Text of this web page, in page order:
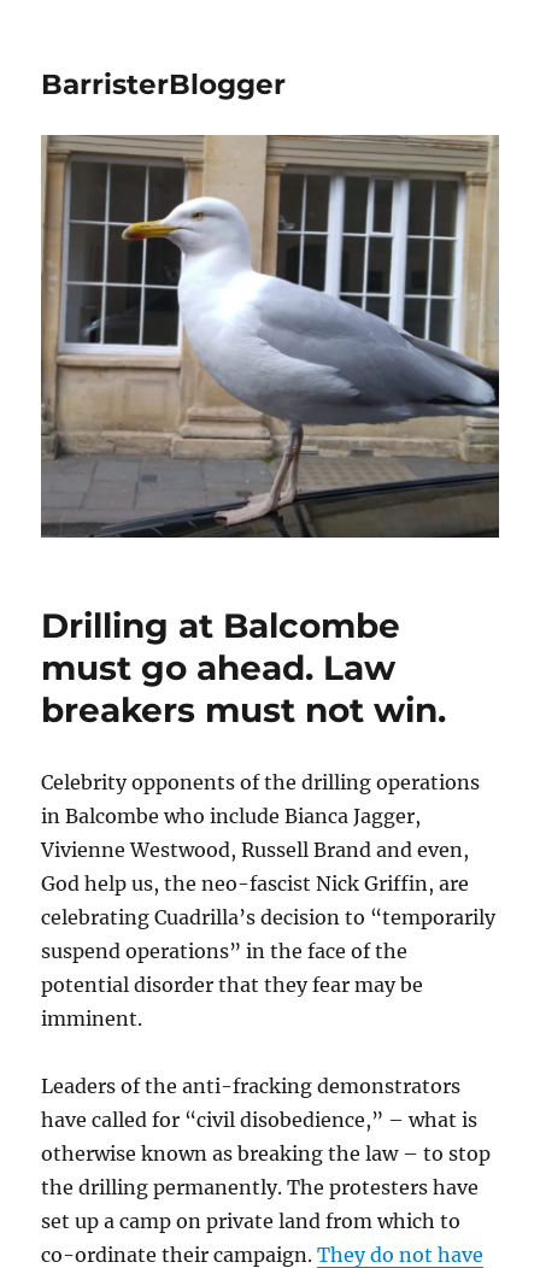
BarristerBlogger
Drilling at Balcombe
must go ahead. Law
breakers must not win.
Celebrity opponents of the drilling operations
in Balcombe who include Bianca Jagger,
Vivienne Westwood, Russell Brand and even,
God help us, the neo-fascist Nick Griffin, are
celebrating Cuadrilla’s decision to “temporarily
suspend operations” in the face of the
potential disorder that they fear may be
imminent.
Leaders of the anti-fracking demonstrators
have called for “civil disobedience,” – what is
otherwise known as breaking the law – to stop
the drilling permanently. The protesters have
set up a camp on private land from which to
co-ordinate their campaign.They do not have